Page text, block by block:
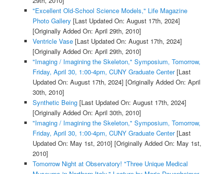
"Excellent Old-School Science Models," Life Magazine
Photo Gallery [Last Updated On: August 17th, 2024]
[Originally Added On: April 29th, 2010]
Ventricle Vase[Last Updated On: August 17th, 2024]
[Originally Added On: April 29th, 2010]
"Imaging / Imagining the Skeleton," Symposium, Tomorrow,
Friday, April 30, 1:00-4pm, CUNY Graduate Center[Last
Updated On: August 17th, 2024] [Originally Added On: April
30th, 2010]
Synthetic Being[Last Updated On: August 17th, 2024]
[Originally Added On: April 30th, 2010]
"Imaging / Imagining the Skeleton," Symposium, Tomorrow,
Friday, April 30, 1:00-4pm, CUNY Graduate Center[Last
Updated On: May 1st, 2010] [Originally Added On: May 1st,
2010]
Tomorrow Night at Observatory! "Three Unique Medical